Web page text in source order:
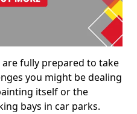
fully prepared to take
you might be dealing
itself or the
bays in car parks.